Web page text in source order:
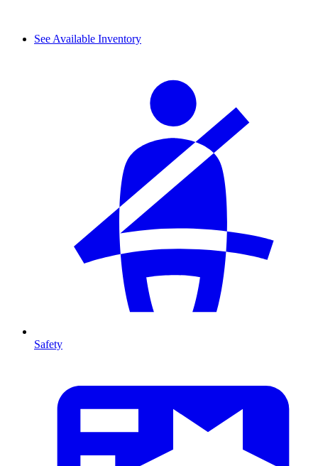
See Available Inventory
Safety